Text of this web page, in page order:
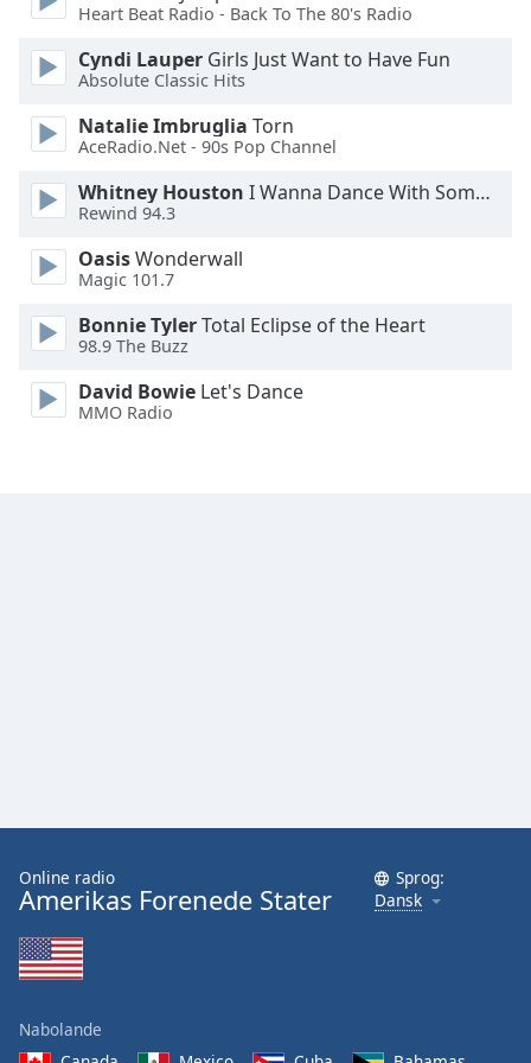
Heart Beat Radio - Back To The 80's Radio
Cyndi Lauper Girls Just Want to Have Fun
Absolute Classic Hits
Natalie Imbruglia Torn
AceRadio.Net - 90s Pop Channel
Whitney Houston I Wanna Dance With Somebody
Rewind 94.3
OasisWonderwall
Magic 101.7
Bonnie TylerTotal Eclipse of the Heart
98.9 The Buzz
David Bowie Let's Dance
MMO Radio
Online radio
Amerikas Forenede Stater
Sprog:
Dansk
Nabolande